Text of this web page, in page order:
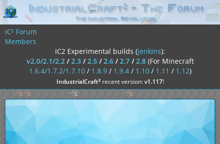
IC² Forum
Members
IC2 Experimental builds (jenkins):
v2.0/2.1/2.2/2.3/2.5/2.6/2.7/2.8 (For Minecraft
1.6.4/1.7.2/1.7.10/ 1.8.9/ 1.9.4/ 1.10/ 1.11 / 1.12)
IndustrialCraft²recent version:v1.117!